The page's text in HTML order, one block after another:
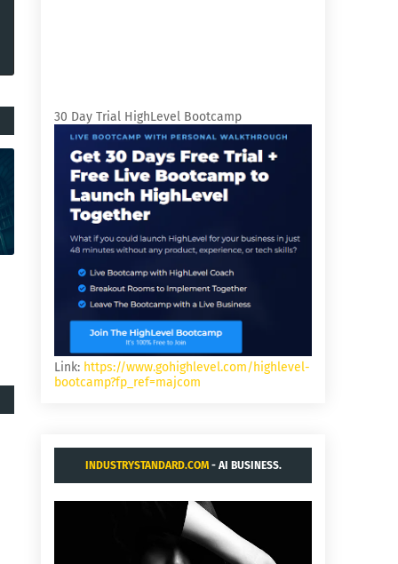
30 Day Trial HighLevel Bootcamp
Link: https://www.gohighlevel.com/highlevel-
bootcamp?fp_ref=majcom
INDUSTRYSTANDARD.COM- AI BUSINESS.